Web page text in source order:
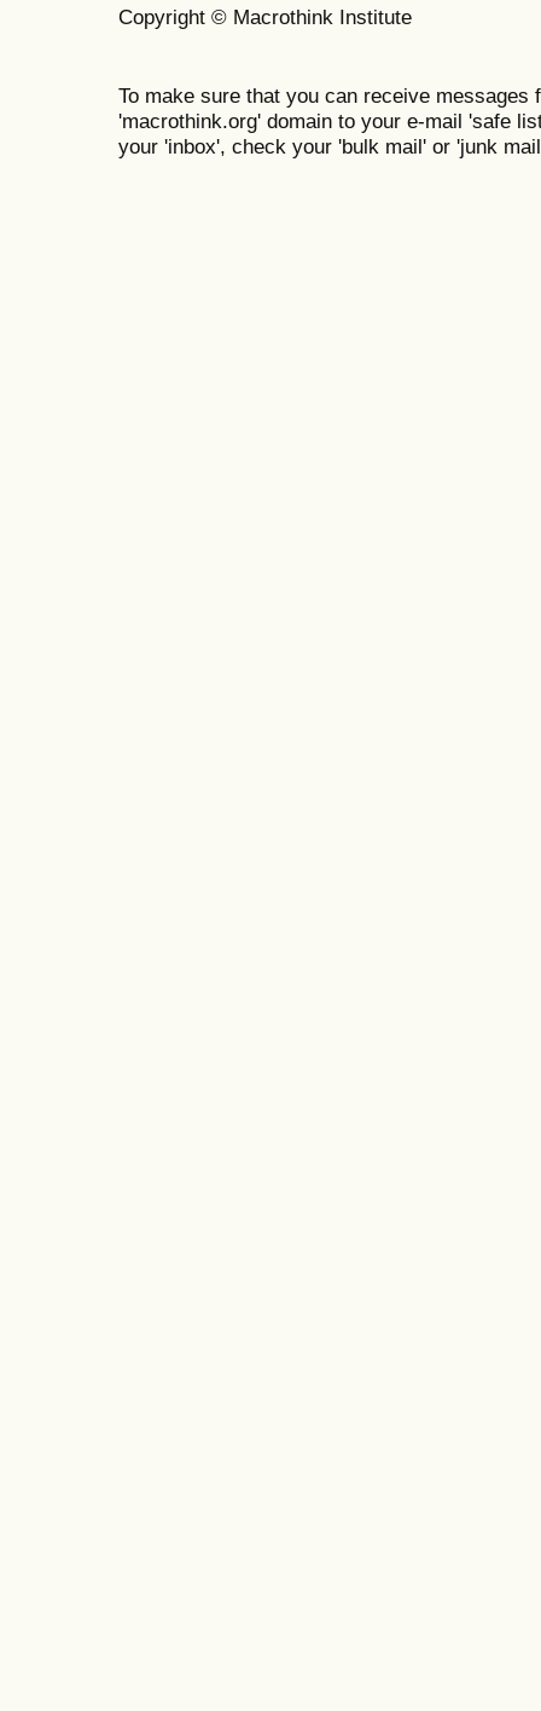
Copyright © Macrothink Institute
To make sure that you can receive messages
'macrothink.org' domain to your e-mail 'safe
your 'inbox', check your 'bulk mail' or 'junk